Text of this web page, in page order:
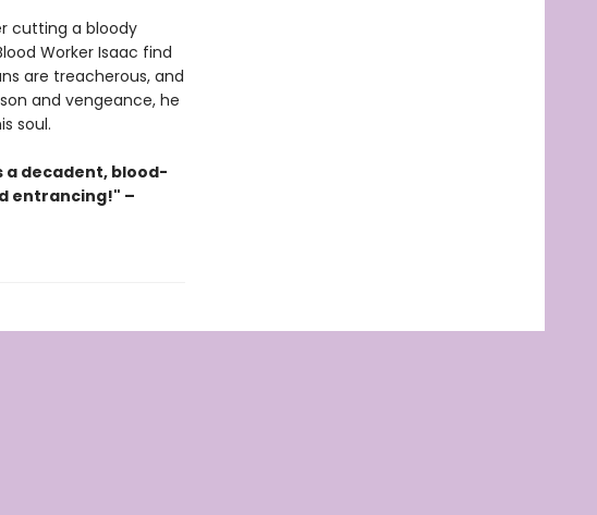
cutting a bloody
Worker Isaac find
are treacherous, and
and vengeance, he
soul.
a decadent, blood-
entrancing!" –